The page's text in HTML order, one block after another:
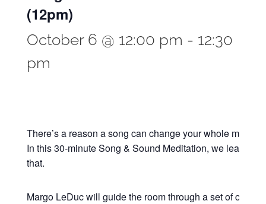
(12pm)
October 6 @ 12:00 pm - 12:30
pm
There’s a reason a song can change your whole mood
In this 30-minute Song & Sound Meditation, we lean all
that.
Margo LeDuc will guide the room through a set of